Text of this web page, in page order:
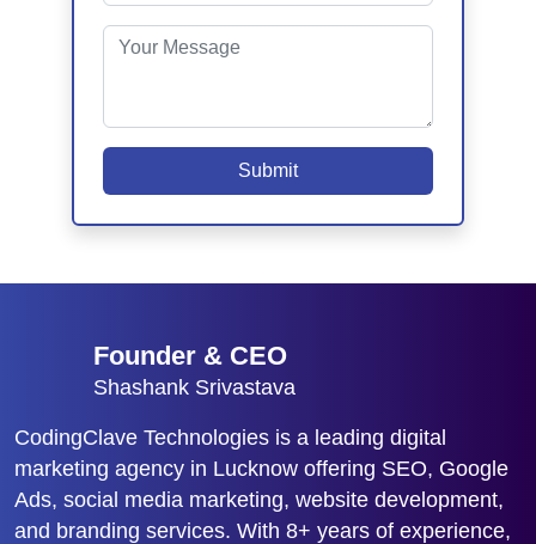
Submit
Founder & CEO
Shashank Srivastava
CodingClave Technologies is a leading digital
marketing agency in Lucknow offering SEO, Google
Ads, social media marketing, website development,
and branding services. With 8+ years of experience,